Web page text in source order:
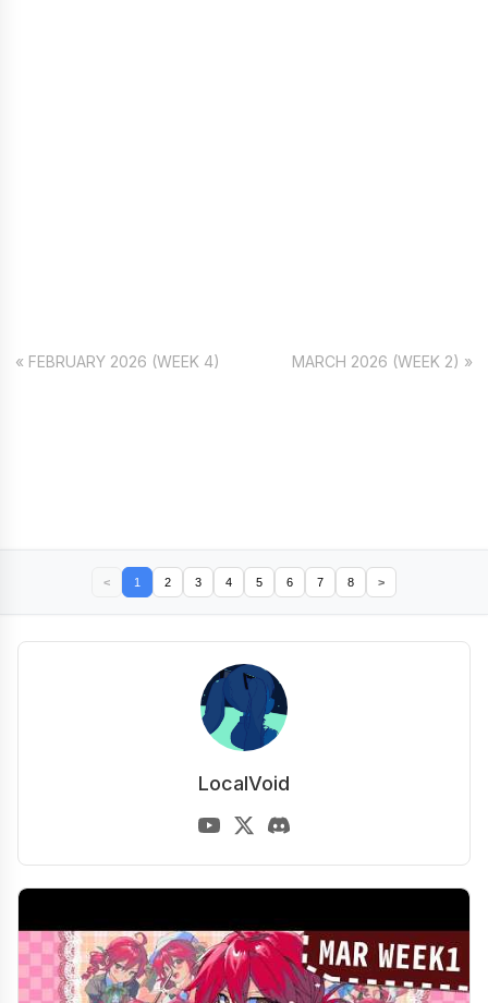
« FEBRUARY 2026 (WEEK 4) MARCH 2026 (WEEK 2) »
< 1 2 3 4 5 6 7 8 >
LocalVoid